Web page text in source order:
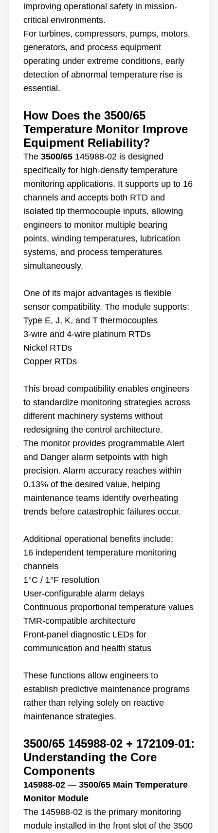
improving operational safety in mission-
critical environments.
For turbines, compressors, pumps, motors,
generators, and process equipment
operating under extreme conditions, early
detection of abnormal temperature rise is
essential.
How Does the 3500/65
Temperature Monitor Improve
Equipment Reliability?
The 3500/65 145988-02 is designed
specifically for high-density temperature
monitoring applications. It supports up to 16
channels and accepts both RTD and
isolated tip thermocouple inputs, allowing
engineers to monitor multiple bearing
points, winding temperatures, lubrication
systems, and process temperatures
simultaneously.
One of its major advantages is flexible
sensor compatibility. The module supports:
Type E, J, K, and T thermocouples
3-wire and 4-wire platinum RTDs
Nickel RTDs
Copper RTDs
This broad compatibility enables engineers
to standardize monitoring strategies across
different machinery systems without
redesigning the control architecture.
The monitor provides programmable Alert
and Danger alarm setpoints with high
precision. Alarm accuracy reaches within
0.13% of the desired value, helping
maintenance teams identify overheating
trends before catastrophic failures occur.
Additional operational benefits include:
16 independent temperature monitoring
channels
1°C / 1°F resolution
User-configurable alarm delays
Continuous proportional temperature values
TMR-compatible architecture
Front-panel diagnostic LEDs for
communication and health status
These functions allow engineers to
establish predictive maintenance programs
rather than relying solely on reactive
maintenance strategies.
3500/65 145988-02 + 172109-01:
Understanding the Core
Components
145988-02 — 3500/65 Main Temperature
Monitor Module
The 145988-02 is the primary monitoring
module installed in the front slot of the 3500